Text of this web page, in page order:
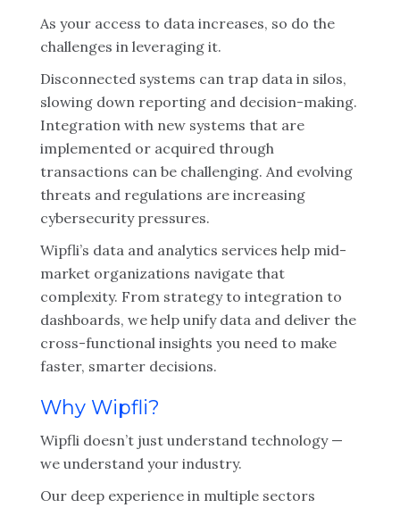
As your access to data increases, so do the
challenges in leveraging it.
Disconnected systems can trap data in silos,
slowing down reporting and decision-making.
Integration with new systems that are
implemented or acquired through
transactions can be challenging. And evolving
threats and regulations are increasing
cybersecurity pressures.
Wipfli’s data and analytics services help mid-
market organizations navigate that
complexity. From strategy to integration to
dashboards, we help unify data and deliver the
cross-functional insights you need to make
faster, smarter decisions.
Why Wipfli?
Wipfli doesn’t just understand technology —
we understand your industry.
Our deep experience in multiple sectors